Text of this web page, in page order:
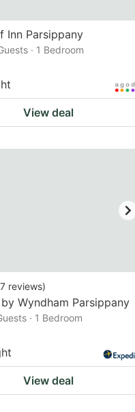
Inn Parsippany
· 1 Bedroom
View deal
reviews)
Wyndham Parsippany
· 1 Bedroom
View deal